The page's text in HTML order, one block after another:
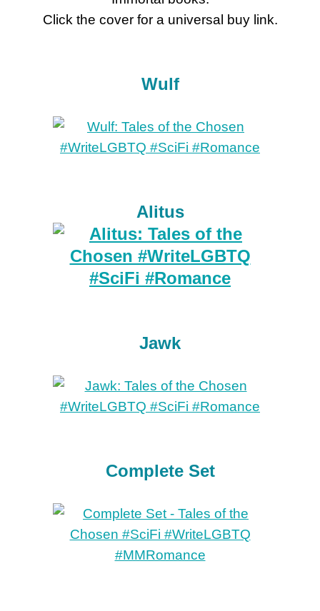
Click the cover for a universal buy link.
Wulf
Alitus
Jawk
Complete Set